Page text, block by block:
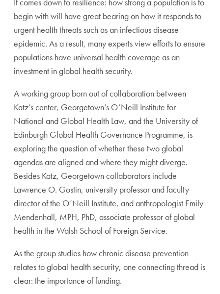
begin with will have great bearing on how it responds to
urgent health threats such as an infectious disease
epidemic. As a result, many experts view efforts to ensure
populations have universal health coverage as an
investment in global health security.
A working group born out of collaboration between
Katz’s center, Georgetown’s O’Neill Institute for
National and Global Health Law, and the University of
Edinburgh Global Health Governance Programme, is
exploring the question of whether these two global
agendas are aligned and where they might diverge.
Besides Katz, Georgetown collaborators include
Lawrence O. Gostin, university professor and faculty
director of the O’Neill Institute, and anthropologist Emily
Mendenhall, MPH, PhD, associate professor of global
health in the Walsh School of Foreign Service.
As the group studies how chronic disease prevention
relates to global health security, one connecting thread is
clear: the importance of funding.